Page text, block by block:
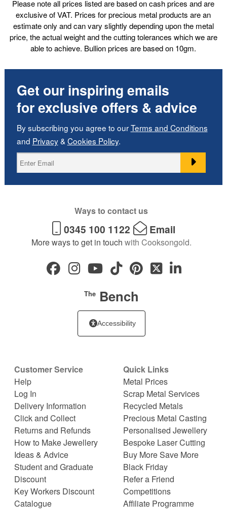
Please note all prices listed are based on cash prices and are
exclusive of VAT. Prices for precious metal products are an
estimate only and can vary slightly depending upon the metal
price, the actual weight and the cutting tolerances which we are
able to achieve. Bullion prices are based on 10gm.
Get our inspiring emails
for exclusive offers & advice
By subscribing you agree to ourTerms and Conditions
and Privacy& Cookies Policy.
Ways to contact us
0345 100 1122 Email
More ways to get in touch with Cooksongold.
TheBench
Accessibility
Customer Service
Help
Log In
Delivery Information
Click and Collect
Returns and Refunds
How to Make Jewellery
Ideas & Advice
Student and Graduate
Discount
Key Workers Discount
Catalogue
Quick Links
Metal Prices
Scrap Metal Services
Recycled Metals
Precious Metal Casting
Personalised Jewellery
Bespoke Laser Cutting
Buy More Save More
Black Friday
Refer a Friend
Competitions
Affiliate Programme